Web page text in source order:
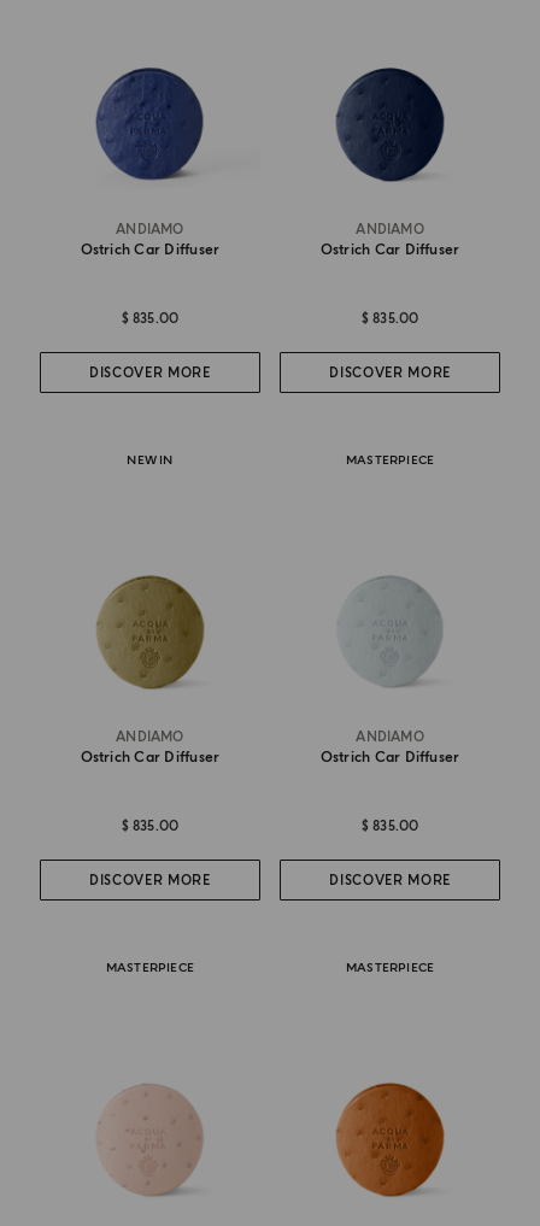
ANDIAMO
Ostrich Car Diffuser
$ 835.00
DISCOVER MORE
ANDIAMO
Ostrich Car Diffuser
$ 835.00
DISCOVER MORE
NEW IN
ANDIAMO
Ostrich Car Diffuser
$ 835.00
DISCOVER MORE
MASTERPIECE
ANDIAMO
Ostrich Car Diffuser
$ 835.00
DISCOVER MORE
MASTERPIECE MASTERPIECE